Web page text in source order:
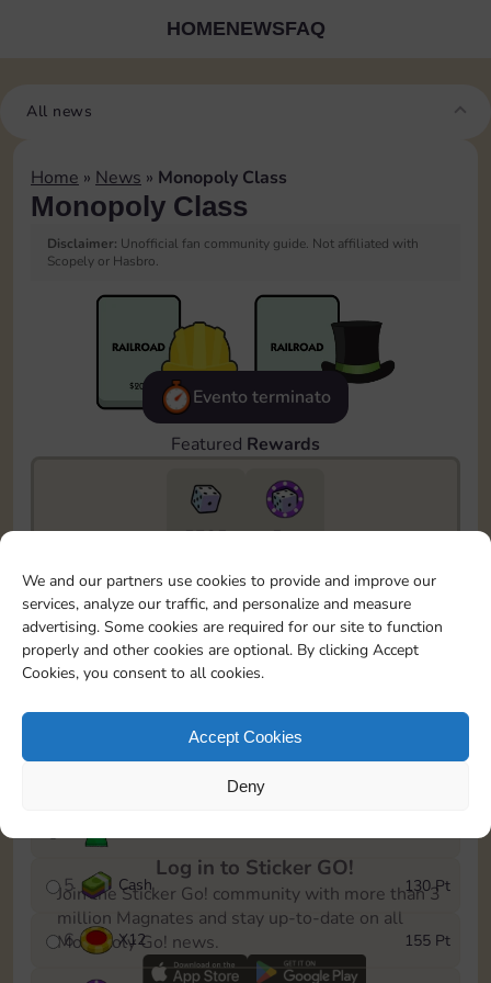
We and our partners use cookies to provide and improve our
services, analyze our traffic, and personalize and measure
advertising. Some cookies are required for our site to function
properly and other cookies are optional. By clicking Accept
Cookies, you consent to all cookies.
Accept Cookies
Deny
HOMENEWSFAQ
All news
Home » News » Monopoly Class
Monopoly Class
Disclaimer: Unofficial fan community guide. Not affiliated with
Scopely or Hasbro.
Evento terminato
Featured Rewards
5735
5m
To easily monitor your progress in the Monopoly GO!
event, you can select the level you’ve reached and
save it as a reminder.
1
X8
5 Cash 130 Pt
6 X12 155 Pt
Log in to Sticker GO!
Join the Sticker Go! community with more than 3
million Magnates and stay up-to-date on all
Monopoly Go! news.